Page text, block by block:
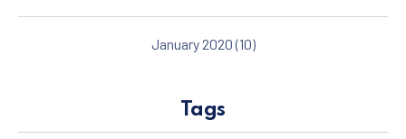
January 2020(10)
Tags